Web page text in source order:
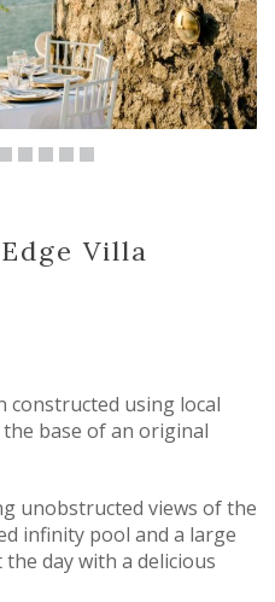
Villa
constructed using local
base of an original
unobstructed views of the
infinity pool and a large
day with a delicious